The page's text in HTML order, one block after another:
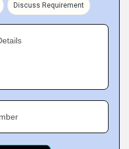
Discuss Requirement